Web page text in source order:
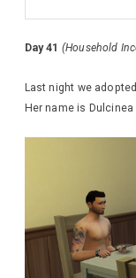
Day 41 (Household
Last night we
Her name is Dulcinea